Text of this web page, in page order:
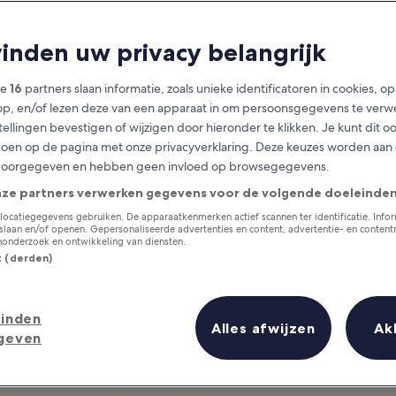
you need to know before you
uw privacy belangrijk
16 partners slaan informatie, zoals unieke identificatoren in cookies,
en/of lezen deze van een apparaat in om persoonsgegevens te
bevestigen of wijzigen door hieronder te klikken. Je kunt dit
op de pagina met onze privacyverklaring. Deze keuzes worden aan
en hebben geen invloed op browsegegevens.
partners verwerken gegevens voor de volgende
gebruiken. De apparaatkenmerken actief scannen ter identificatie.
en/of openen. Gepersonaliseerde advertenties en content, advertentie- en
en ontwikkeling van diensten.
(derden)
Alles afwijzen